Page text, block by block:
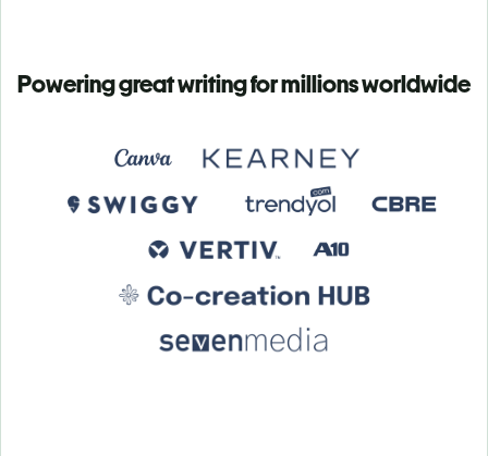
Powering great writing for millions worldwide